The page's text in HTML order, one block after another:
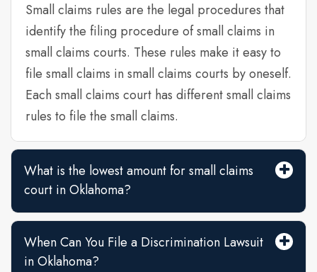
Small claims rules are the legal procedures that
identify the filing procedure of small claims in
small claims courts. These rules make it easy to
file small claims in small claims courts by oneself.
Each small claims court has different small claims
rules to file the small claims.
What is the lowest amount for small claims
court in Oklahoma?
When Can You File a Discrimination Lawsuit
in Oklahoma?